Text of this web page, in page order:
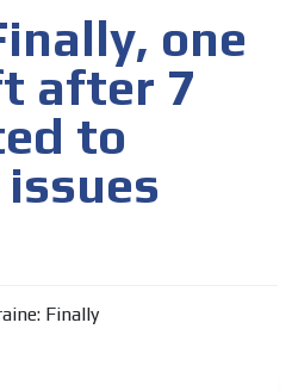
one
after 7
to
listen to the content while
any physical limitations.
that reach multiple
sector and the entire
world of casino machines.
words). The release must be